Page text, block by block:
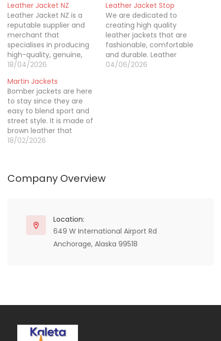
Leather Jacket NZ
Leather Jacket NZ is a
reputable supplier and
merchant that
specialises in producing
high-quality, genuine,
and unique leather
Zealand. They currently
provide a huge selection
of leather jackets in a
variety of colours,
patterns, and prices.
These include puffers,
denim, aviator jackets,
18/04/2026
Leather Jacket Stop
We are dedicated to
creating high quality
leather jackets that are
fashionable, comfortable
and durable. Leather
Jacket Stop offers trendy
04/06/2026
Martin Jackets
Bomber jackets are here
to stay since they are
easy to blend sport and
street style. It is made of
brown leather that
makes it versatile. Men's
who appreciate the
18/02/2026
Company Overview
Location:
649 W International Airport Rd
Anchorage, Alaska 99518